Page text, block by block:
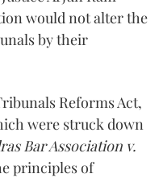
would not alter the
by their
Reforms Act,
were struck down
Bar Association v.
principles of